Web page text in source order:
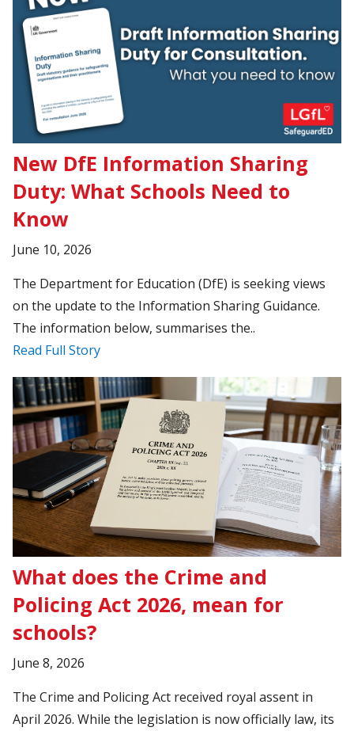
New DfE Information Sharing
Duty: What Schools Need to
Know
June 10, 2026
The Department for Education (DfE) is seeking views
on the update to the Information Sharing Guidance.
The information below, summarises the..
Read Full Story
What does the Crime and
Policing Act 2026, mean for
schools?
June 8, 2026
The Crime and Policing Act received royal assent in
April 2026. While the legislation is now officially law, its